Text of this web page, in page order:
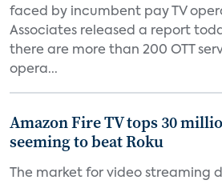
faced by incumbent pay TV
Associates released a report
there are more than 200 OTT
opera...
Amazon Fire TV tops 30
seeming to beat Roku
The market for video streaming